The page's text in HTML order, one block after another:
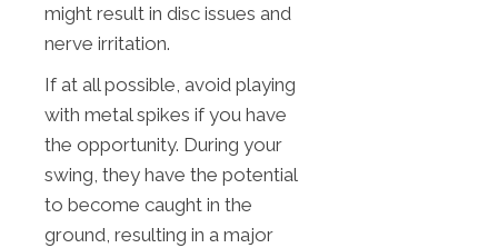
might result in disc issues and
nerve irritation.
If at all possible, avoid playing
with metal spikes if you have
the opportunity. During your
swing, they have the potential
to become caught in the
ground, resulting in a major